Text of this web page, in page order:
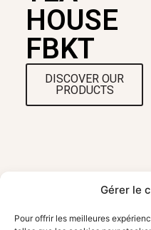
Gérer le
Pour offrir les meilleures
HOUSE
FBKT
DISCOVER OUR
PRODUCTS